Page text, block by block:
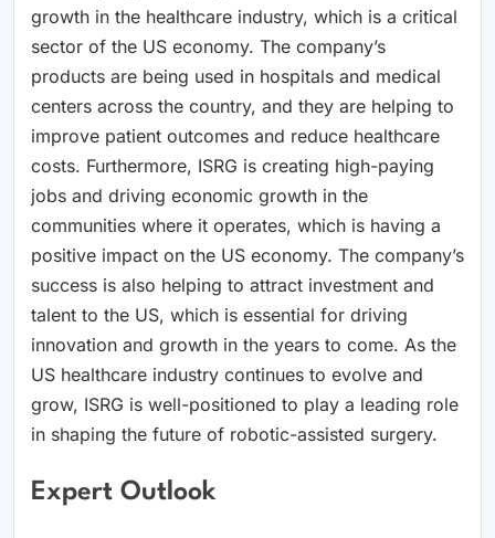
growth in the healthcare industry, which is a critical
sector of the US economy. The company’s
products are being used in hospitals and medical
centers across the country, and they are helping to
improve patient outcomes and reduce healthcare
costs. Furthermore, ISRG is creating high-paying
jobs and driving economic growth in the
communities where it operates, which is having a
positive impact on the US economy. The company’s
success is also helping to attract investment and
talent to the US, which is essential for driving
innovation and growth in the years to come. As the
US healthcare industry continues to evolve and
grow, ISRG is well-positioned to play a leading role
in shaping the future of robotic-assisted surgery.
Expert Outlook